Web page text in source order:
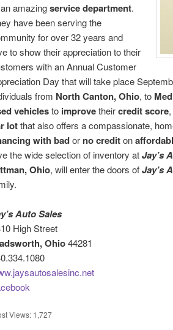
amazingservice department.
have been serving the
for over 32 years and
to show their appreciation to their
with an Annual Customer
Day that will take place
from North Canton, Ohio, to
vehiclesto improvetheircredit score
lotthat also offers a compassionate,
with bador no crediton
the wide selection of inventory atJay’s
Ohio, will enter the doors ofJay’s
Auto Sales
High Street
Ohio44281
Views: 1,727